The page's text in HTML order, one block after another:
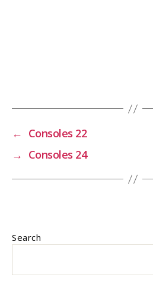
← Consoles 22
→ Consoles 24
Search